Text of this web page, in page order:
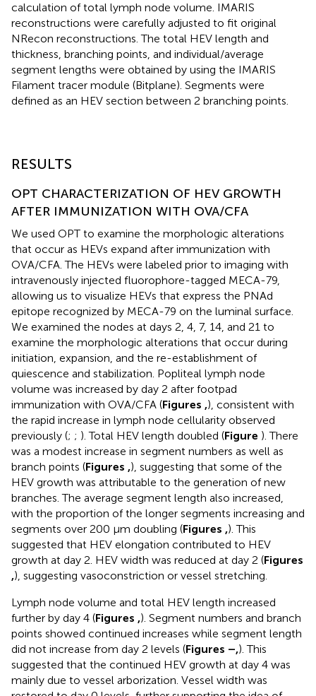
calculation of total lymph node volume. IMARIS
reconstructions were carefully adjusted to fit original
NRecon reconstructions. The total HEV length and
thickness, branching points, and individual/average
segment lengths were obtained by using the IMARIS
Filament tracer module (Bitplane). Segments were
defined as an HEV section between 2 branching points.
RESULTS
OPT CHARACTERIZATION OF HEV GROWTH
AFTER IMMUNIZATION WITH OVA/CFA
We used OPT to examine the morphologic alterations
that occur as HEVs expand after immunization with
OVA/CFA. The HEVs were labeled prior to imaging with
intravenously injected fluorophore-tagged MECA-79,
allowing us to visualize HEVs that express the PNAd
epitope recognized by MECA-79 on the luminal surface.
We examined the nodes at days 2, 4, 7, 14, and 21 to
examine the morphologic alterations that occur during
initiation, expansion, and the re-establishment of
quiescence and stabilization. Popliteal lymph node
volume was increased by day 2 after footpad
immunization with OVA/CFA (Figures ,), consistent with
the rapid increase in lymph node cellularity observed
previously (; ; ). Total HEV length doubled (Figure ). There
was a modest increase in segment numbers as well as
branch points (Figures ,), suggesting that some of the
HEV growth was attributable to the generation of new
branches. The average segment length also increased,
with the proportion of the longer segments increasing and
segments over 200 μm doubling (Figures ,). This
suggested that HEV elongation contributed to HEV
growth at day 2. HEV width was reduced at day 2 (Figures
,), suggesting vasoconstriction or vessel stretching.
Lymph node volume and total HEV length increased
further by day 4 (Figures ,). Segment numbers and branch
points showed continued increases while segment length
did not increase from day 2 levels (Figures –,). This
suggested that the continued HEV growth at day 4 was
mainly due to vessel arborization. Vessel width was